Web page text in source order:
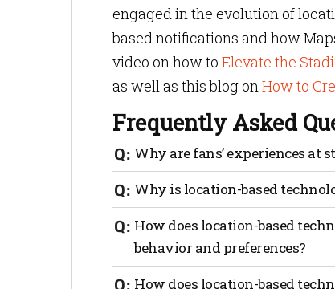
engaged in the evolution of
based notifications and how
video on how to Elevate the
as well as this blog onHow to
Frequently Asked
Why are fans’ experiences at
Stadium management wants fans
best experiences possible is the
interaction. From pre-game
stadiums offer opportunities for
Engaging experiences help fans
Why is location-based
It’s not only important, it’s vital.
that enhance their overall
seamless navigation, VIP-specific
How does location-based
behavior and preferences?
Location-based technology
How does location-based